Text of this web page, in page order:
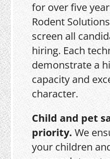
for over five
Rodent
screen all
hiring. Each
demonstrate a
capacity and
character.
Child and pet
priority.We
your children